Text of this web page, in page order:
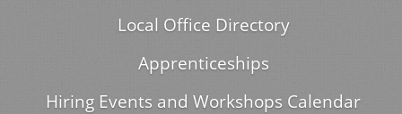
Local Office Directory
Apprenticeships
Hiring Events and Workshops Calendar